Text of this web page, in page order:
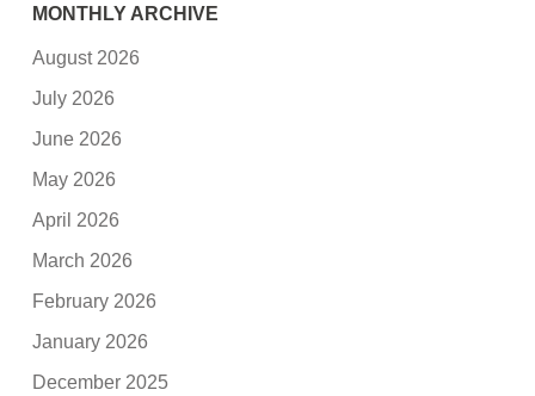
MONTHLY ARCHIVE
August 2026
July 2026
June 2026
May 2026
April 2026
March 2026
February 2026
January 2026
December 2025